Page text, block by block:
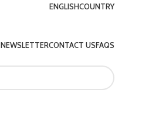
ENGLISHCOUNTRY
NEWSLETTERCONTACT USFAQS